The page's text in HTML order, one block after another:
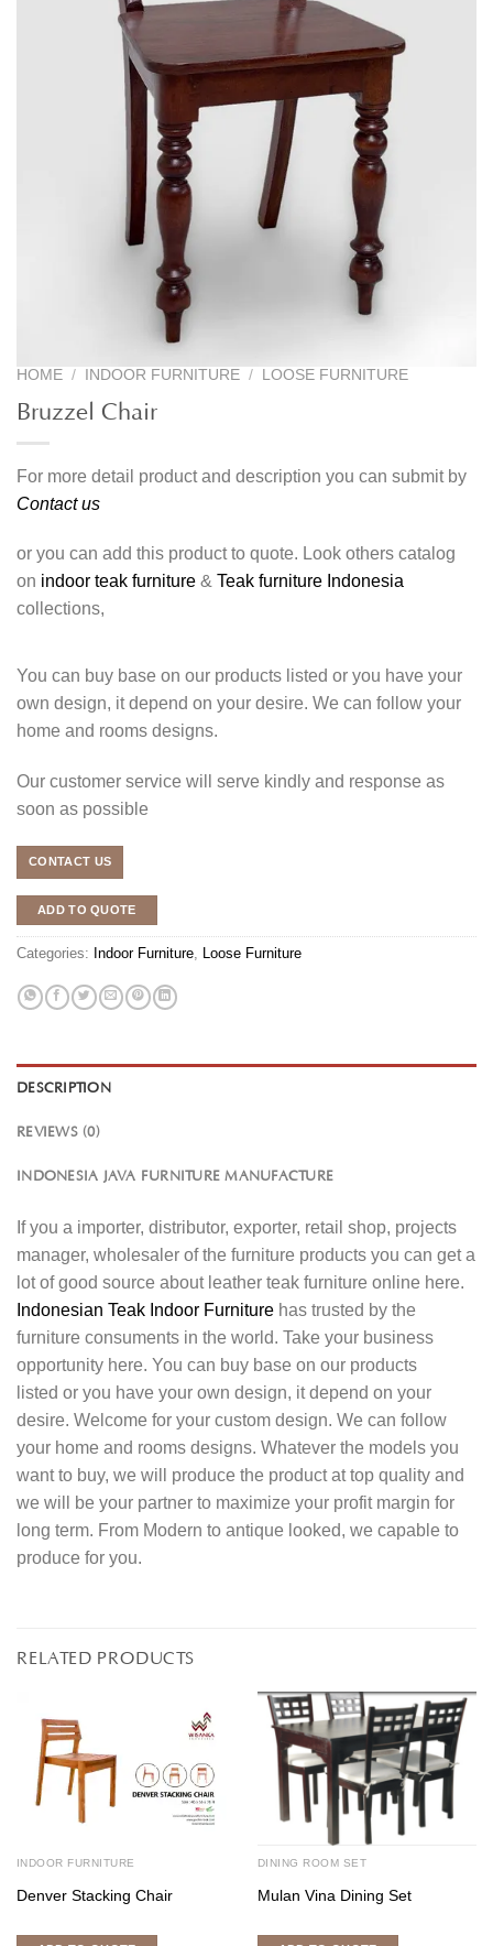
HOME / INDOOR FURNITURE / LOOSE FURNITURE
Bruzzel Chair
For more detail product and description you can submit by
Contact us
or you can add this product to quote. Look others catalog
on indoor teak furniture & Teak furniture Indonesia
collections,
You can buy base on our products listed or you have your
own design, it depend on your desire. We can follow your
home and rooms designs.
Our customer service will serve kindly and response as
soon as possible
CONTACT US
ADD TO QUOTE
Categories: Indoor Furniture, Loose Furniture
DESCRIPTION
REVIEWS (0)
INDONESIA JAVA FURNITURE MANUFACTURE
If you a importer, distributor, exporter, retail shop, projects
manager, wholesaler of the furniture products you can get a
lot of good source about leather teak furniture online here.
Indonesian Teak Indoor Furniture has trusted by the
furniture consuments in the world. Take your business
opportunity here. You can buy base on our products
listed or you have your own design, it depend on your
desire. Welcome for your custom design. We can follow
your home and rooms designs. Whatever the models you
want to buy, we will produce the product at top quality and
we will be your partner to maximize your profit margin for
long term. From Modern to antique looked, we capable to
produce for you.
RELATED PRODUCTS
INDOOR FURNITURE
Denver Stacking Chair
DINING ROOM SET
Mulan Vina Dining Set